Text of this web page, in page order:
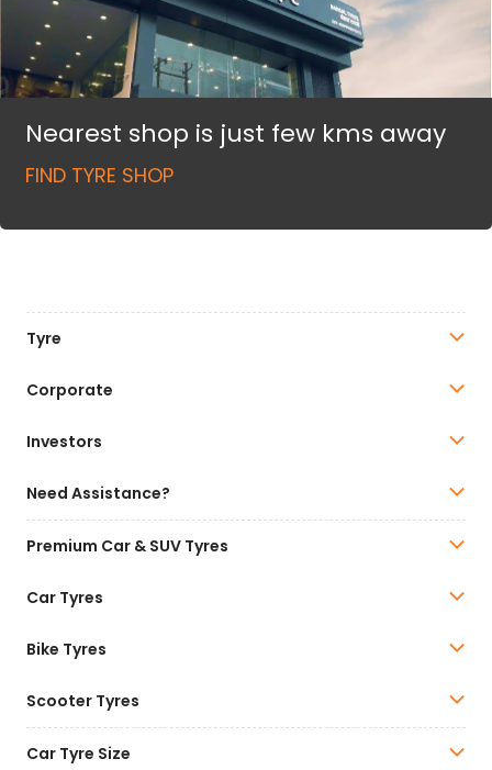
Nearest shop is just few kms away
FIND TYRE SHOP
Tyre
Corporate
Investors
Need Assistance?
Premium Car & SUV Tyres
Car Tyres
Bike Tyres
Scooter Tyres
Car Tyre Size